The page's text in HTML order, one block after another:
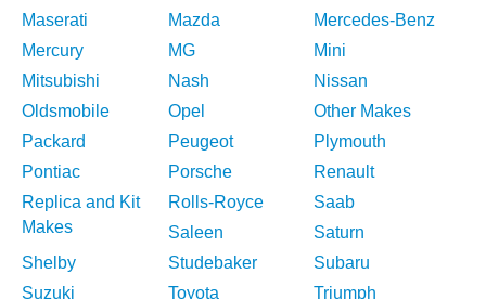
Maserati
Mazda
Mercedes-Benz
Mercury
MG
Mini
Mitsubishi
Nash
Nissan
Oldsmobile
Opel
Other Makes
Packard
Peugeot
Plymouth
Pontiac
Porsche
Renault
Replica and Kit
Makes
Rolls-Royce
Saab
Saleen
Saturn
Shelby
Studebaker
Subaru
Suzuki
Toyota
Triumph